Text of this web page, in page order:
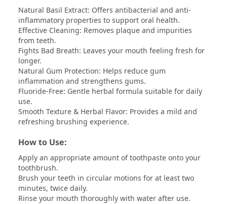
Natural Basil Extract: Offers antibacterial and anti-
inflammatory properties to support oral health.
Effective Cleaning: Removes plaque and impurities
from teeth.
Fights Bad Breath: Leaves your mouth feeling fresh for
longer.
Natural Gum Protection: Helps reduce gum
inflammation and strengthens gums.
Fluoride-Free: Gentle herbal formula suitable for daily
use.
Smooth Texture & Herbal Flavor: Provides a mild and
refreshing brushing experience.
How to Use:
Apply an appropriate amount of toothpaste onto your
toothbrush.
Brush your teeth in circular motions for at least two
minutes, twice daily.
Rinse your mouth thoroughly with water after use.